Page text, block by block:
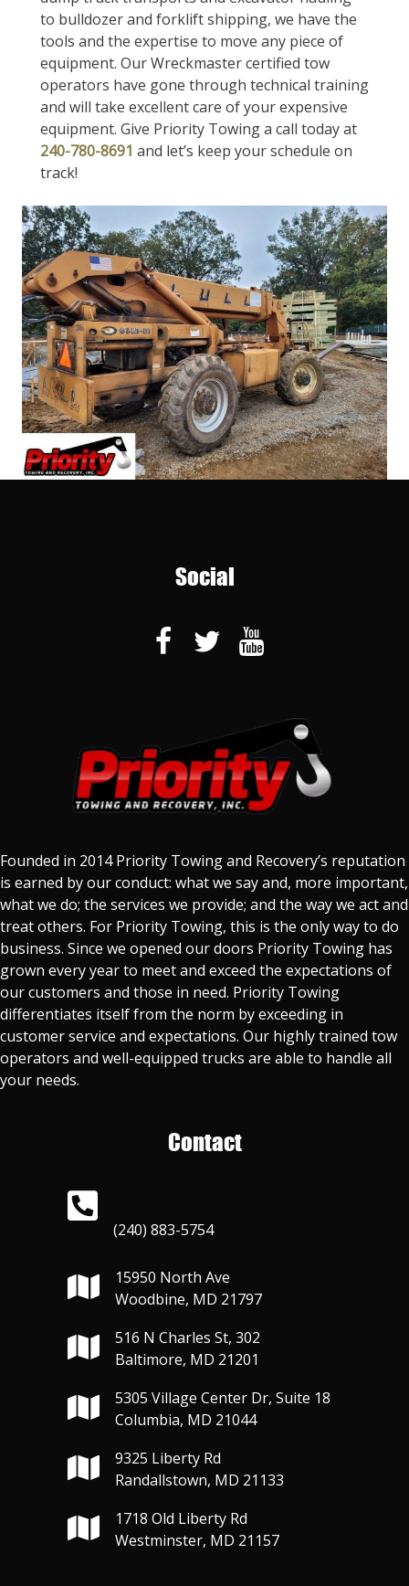
to bulldozer and forklift shipping, we have the
tools and the expertise to move any piece of
equipment. Our Wreckmaster certified tow
operators have gone through technical training
and will take excellent care of your expensive
equipment. Give Priority Towing a call today at
240-780-8691 and let’s keep your schedule on
track!
Founded in 2014 Priority Towing and Recovery’s reputation
is earned by our conduct: what we say and, more important,
what we do; the services we provide; and the way we act and
treat others. For Priority Towing, this is the only way to do
business. Since we opened our doors Priority Towing has
grown every year to meet and exceed the expectations of
our customers and those in need. Priority Towing
differentiates itself from the norm by exceeding in
customer service and expectations. Our highly trained tow
operators and well-equipped trucks are able to handle all
your needs.
Social
Contact
(240) 883-5754
15950 North Ave
Woodbine, MD 21797
516 N Charles St, 302
Baltimore, MD 21201
5305 Village Center Dr, Suite 18
Columbia, MD 21044
9325 Liberty Rd
Randallstown, MD 21133
1718 Old Liberty Rd
Westminster, MD 21157